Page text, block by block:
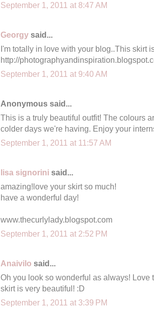
September 1, 2011 at 8:47 AM
Georgy said...
I'm totally in love with your blog..This skirt
http://
September 1, 2011 at 9:40 AM
Anonymous said...
This is a truly beautiful outfit! The colours
colder days we're having. Enjoy your
September 1, 2011 at 11:57 AM
lisa signorini said...
amazing!love your skirt so much!
have a wonderful day!
www.thecurlylady.blogspot.com
September 1, 2011 at 2:52 PM
Anaivilo said...
Oh you look so wonderful as always! Love
skirt is very beautiful! :D
September 1, 2011 at 3:39 PM